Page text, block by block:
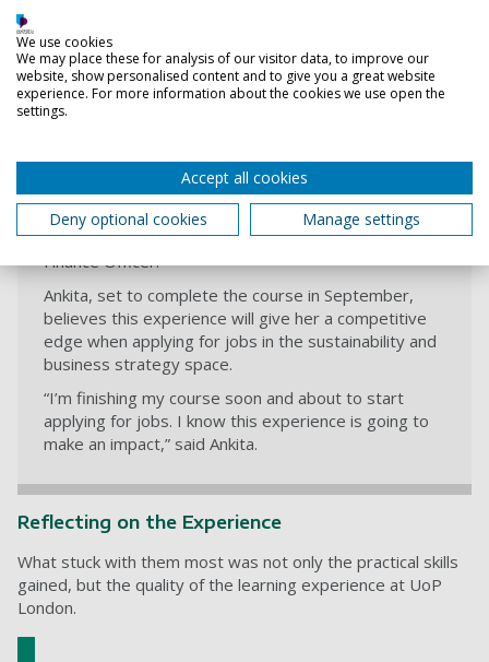
learning with real-world application, the team lit up.
“We’d done a lot of work on corporate strategy and
research methods in earlier modules,” explained
Sithy. “This brought it all together. We had to use
real.”
The win has already started to open doors. Sithy
regained the confidence to attend a recent job
interview in pursuit of a career promotion as Senior
Finance Officer.
Ankita, set to complete the course in September,
believes this experience will give her a competitive
edge when applying for jobs in the sustainability and
business strategy space.
“I’m finishing my course soon and about to start
applying for jobs. I know this experience is going to
make an impact,” said Ankita.
Reflecting on the Experience
What stuck with them most was not only the practical skills
gained, but the quality of the learning experience at UoP
London.
We use cookies
We may place these for analysis of our visitor data, to improve our
website, show personalised content and to give you a great website
experience. For more information about the cookies we use open the
settings.
Accept all cookies
Deny optional cookies
Manage settings